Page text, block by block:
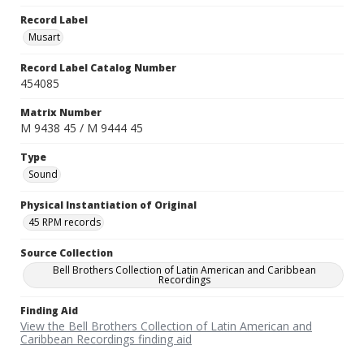
Record Label
Musart
Record Label Catalog Number
454085
Matrix Number
M 9438 45 / M 9444 45
Type
Sound
Physical Instantiation of Original
45 RPM records
Source Collection
Bell Brothers Collection of Latin American and Caribbean
Recordings
Finding Aid
View the Bell Brothers Collection of Latin American and
Caribbean Recordings finding aid